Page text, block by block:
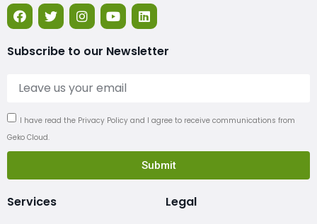
Subscribe to our Newsletter
I have read the Privacy Policy and I agree to receive communications from
Geko Cloud.
Submit
Services Legal